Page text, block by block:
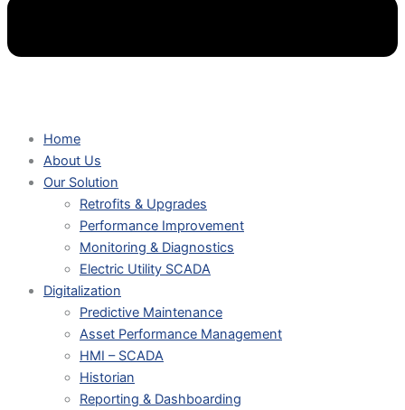
Home
About Us
Our Solution
Retrofits & Upgrades
Performance Improvement
Monitoring & Diagnostics
Electric Utility SCADA
Digitalization
Predictive Maintenance
Asset Performance Management
HMI – SCADA
Historian
Reporting & Dashboarding